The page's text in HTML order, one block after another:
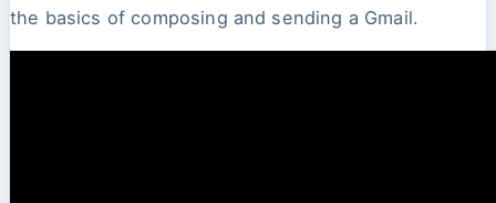
the basics of composing and sending a Gmail.